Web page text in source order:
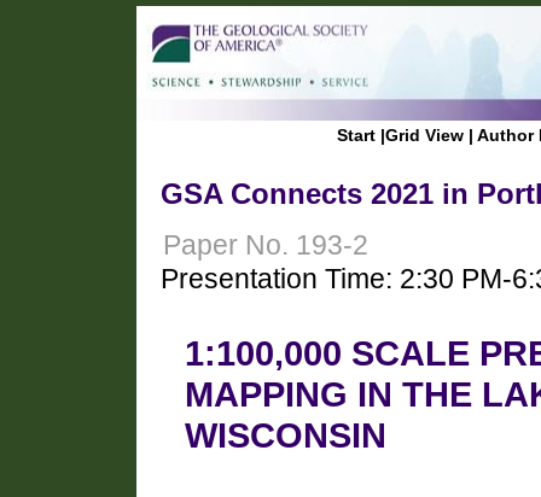
Start |Grid View | Author
GSA Connects 2021 in
Paper No. 193-2
Presentation Time: 2:30 PM-
1:100,000 SCALE
MAPPING IN THE
WISCONSIN